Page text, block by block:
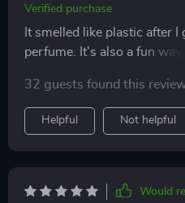
Verified purchase
It smelled like plastic after I
perfume. It's also a fun way
annoying.
32 guests found this
Helpful Not helpful
Would